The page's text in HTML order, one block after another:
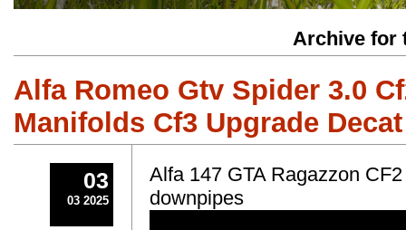
Archive for
Alfa Romeo Gtv Spider 3.0
Manifolds Cf3 Upgrade
Alfa 147 GTA Ragazzon
downpipes
03
03 2025